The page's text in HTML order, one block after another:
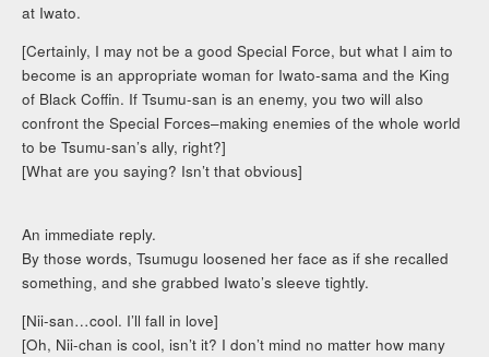
at Iwato.
[Certainly, I may not be a good Special Force, but what I aim to
become is an appropriate woman for Iwato-sama and the King
of Black Coffin. If Tsumu-san is an enemy, you two will also
confront the Special Forces–making enemies of the whole world
to be Tsumu-san’s ally, right?]
[What are you saying? Isn’t that obvious]
An immediate reply.
By those words, Tsumugu loosened her face as if she recalled
something, and she grabbed Iwato’s sleeve tightly.
[Nii-san…cool. I’ll fall in love]
[Oh, Nii-chan is cool, isn’t it? I don’t mind no matter how many